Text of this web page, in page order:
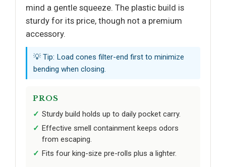
mind a gentle squeeze. The plastic build is
sturdy for its price, though not a premium
accessory.
💡 Tip: Load cones filter-end first to minimize
bending when closing.
PROS
Sturdy build holds up to daily pocket carry.
Effective smell containment keeps odors
from escaping.
Fits four king-size pre-rolls plus a lighter.